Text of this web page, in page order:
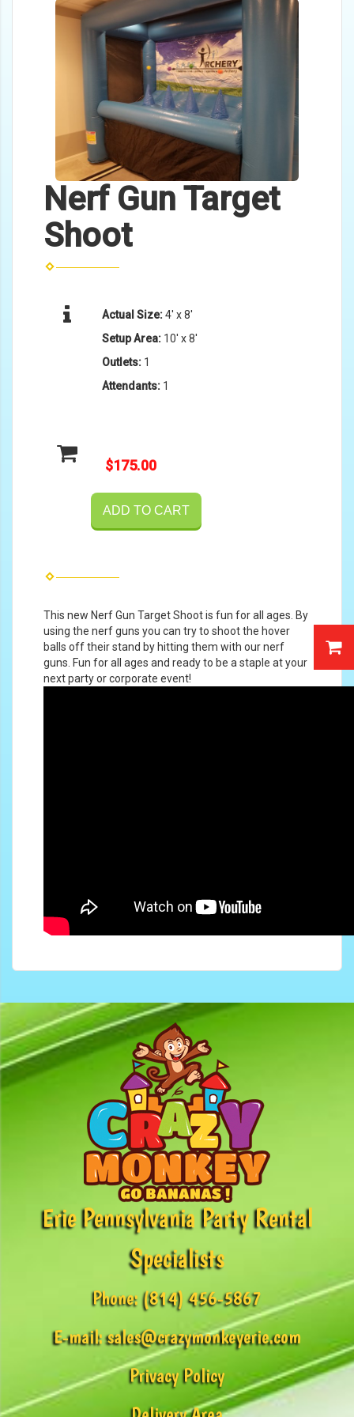
Nerf Gun Target
Shoot
Actual Size:4' x 8'
Setup Area: 10' x 8'
Outlets: 1
Attendants: 1
$175.00
ADD TO CART
This new Nerf Gun Target Shoot is fun for all ages. By
using the nerf guns you can try to shoot the hover
balls off their stand by hitting them with our nerf
guns. Fun for all ages and ready to be a staple at your
next party or corporate event!
Erie Pennsylvania Party Rental
Specialists
Phone:(814) 456-5867
E-mail:sales@crazymonkeyerie.com
Privacy Policy